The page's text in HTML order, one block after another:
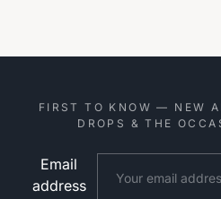
FIRST TO KNOW — NEW
DROPS & THE
Email
address